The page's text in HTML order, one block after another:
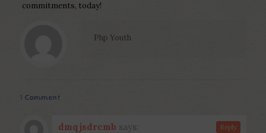
commitments, today!
Php Youth
1 Comment
dmqjsdrcmb says: Reply